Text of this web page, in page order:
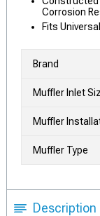
Corrosion
Fits
Brand
Muffler Inlet
Muffler
Muffler Type
Description